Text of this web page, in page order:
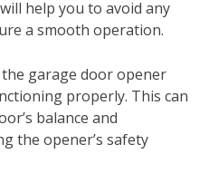
help you to avoid any
a smooth operation.
garage door opener
properly. This can
balance and
the opener’s safety